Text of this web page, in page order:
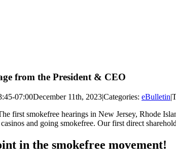
from the President & CEO
07:00December 11th, 2023|Categories: eBulletin|
first smokefree hearings in New Jersey, Rhode
and going smokefree. Our first direct
in the smokefree movement!